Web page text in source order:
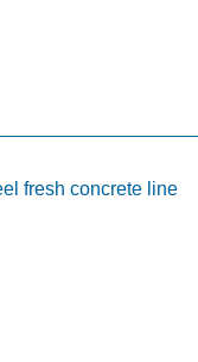
fresh concrete line